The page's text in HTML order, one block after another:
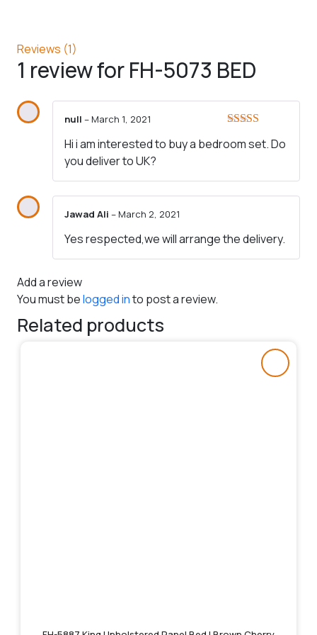
Reviews (1)
1 review forFH-5073 BED
of 5
null –March 1, 2021
Hi i am interested to buy a bedroom set. Do
you deliver to UK?
Jawad Ali –March 2, 2021
Yes respected,we will arrange the delivery.
Add a review
You must belogged into post a review.
Related products